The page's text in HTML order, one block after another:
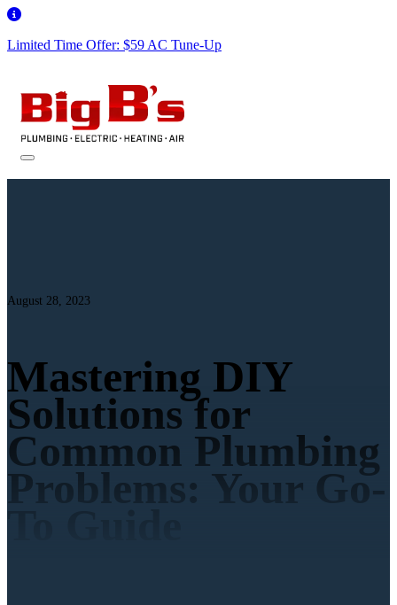
Limited Time Offer: $59 AC Tune-Up
August 28, 2023
Mastering DIY
Solutions for
Common Plumbing
Problems: Your Go-